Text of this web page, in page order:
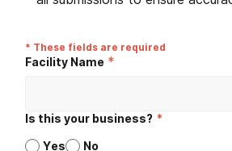
* These fields are required
Facility Name *
Is this your business? *
Yes
No